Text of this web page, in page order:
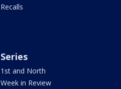
Recalls
Series
1st and North
Week in Review